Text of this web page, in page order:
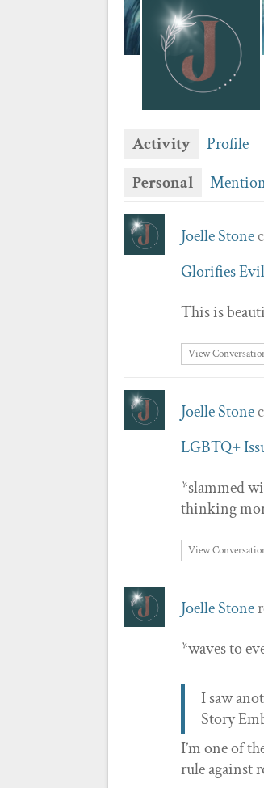
Activity Profile
Personal
Joelle Stone
Glorifies Evil
This is
View
Joelle Stone
LGBTQ+
*slammed
thinking
View
Joelle Stone
*waves to
I saw
Story
I’m one of
rule against